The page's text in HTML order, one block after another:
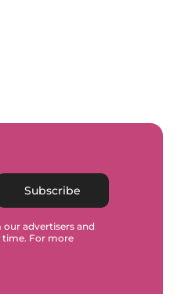
Subscribe
advertisers and
time. For more